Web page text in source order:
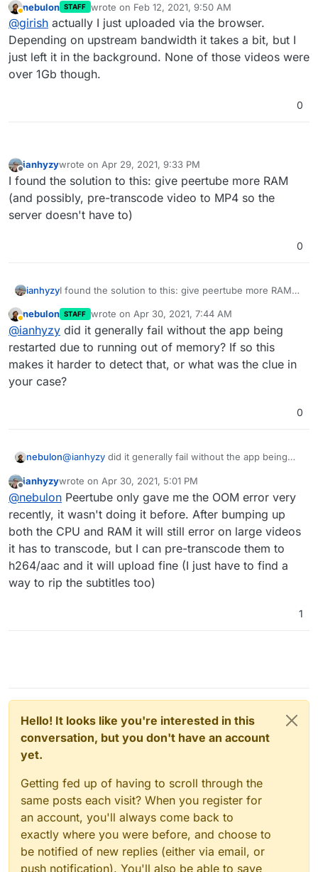
recommend is to maybe upload it to some file server and
then import via URL -https://docs.joinpeertube.org/use-
create-upload-video . If you don't have a file server, you
can install surfer and scp the file into it's data directory
and then surfer will give you a public link that you can
put inside peertube. Somehow, I don't think browsers
@nebulonhow did you manage to import the large
videos in our peertube instance?
Away
nebulon STAFF wrote on Feb 12, 2021, 9:50 AM
last edited by
@girish actually I just uploaded via the browser.
Depending on upstream bandwidth it takes a bit, but I
just left it in the background. None of those videos were
over 1Gb though.
0
Offline
ianhyzywrote on Apr 29, 2021, 9:33 PM
last edited by
I found the solution to this: give peertube more RAM
(and possibly, pre-transcode video to MP4 so the
server doesn't have to)
0
ianhyzyI found the solution to this: give peertube more RAM
server doesn't have to)
Away
nebulon STAFF wrote on Apr 30, 2021, 7:44 AM
last edited by
@ianhyzy did it generally fail without the app being
restarted due to running out of memory? If so this
makes it harder to detect that, or what was the clue in
your case?
0
nebulon@ianhyzy did it generally fail without the app being
makes it harder to detect that, or what was the clue in
your case?
Offline
ianhyzywrote on Apr 30, 2021, 5:01 PM
last edited by
@nebulon Peertube only gave me the OOM error very
recently, it wasn't doing it before. After bumping up
both the CPU and RAM it will still error on large videos
it has to transcode, but I can pre-transcode them to
h264/aac and it will upload fine (I just have to find a
way to rip the subtitles too)
1
Hello! It looks like you're interested in this
conversation, but you don't have an account
yet.
Getting fed up of having to scroll through the
same posts each visit? When you register for
an account, you'll always come back to
exactly where you were before, and choose to
be notified of new replies (either via email, or
push notification). You'll also be able to save